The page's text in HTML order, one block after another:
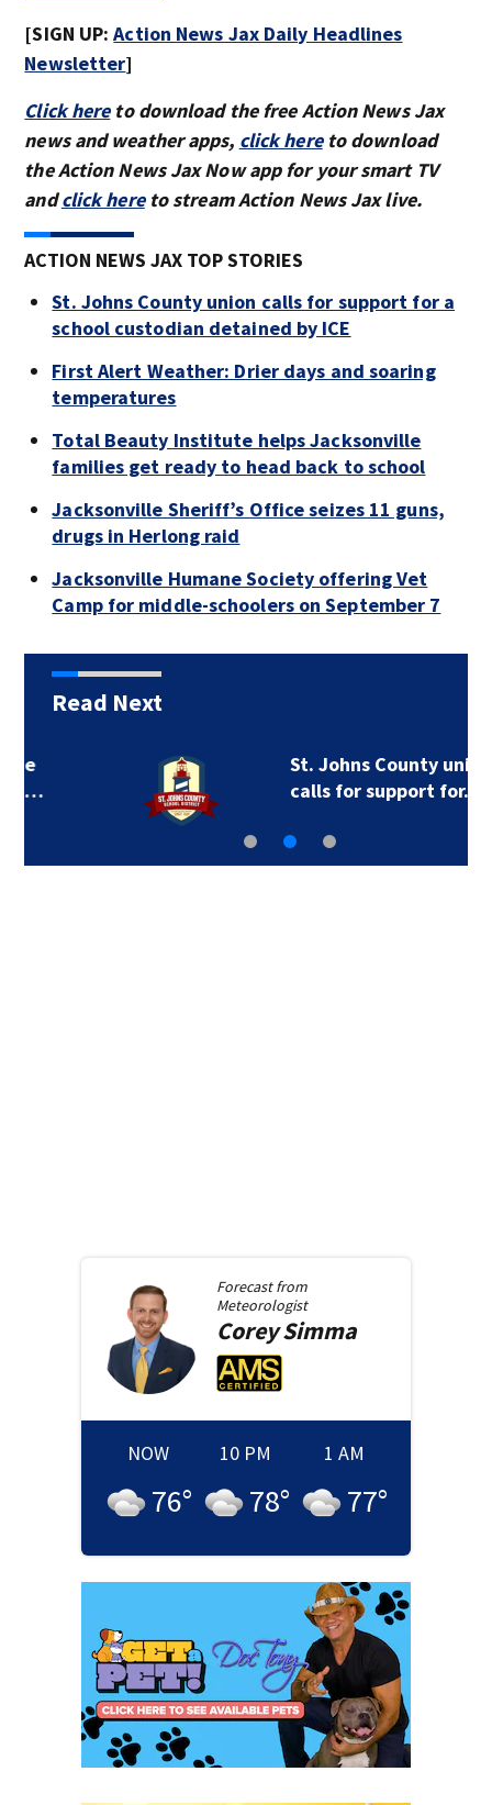
[SIGN UP:Action News Jax Daily Headlines
Newsletter]
Click hereto download the free Action News Jax
news and weather apps, click hereto download
the Action News Jax Now app for your smart TV
andclick hereto stream Action News Jax live.
ACTION NEWS JAX TOP STORIES
St. Johns County union calls for support for a
school custodian detained by ICE
First Alert Weather: Drier days and soaring
temperatures
Total Beauty Institute helps Jacksonville
families get ready to head back to school
Jacksonville Sheriff’s Office seizes 11 guns,
drugs in Herlong raid
Jacksonville Humane Society offering Vet
Camp for middle-schoolers on September 7
Read Next
St. Johns County union
calls for support for…
Forecast from
Meteorologist
CoreySimma
NOW
76°
10 PM
78°
1 AM
77°